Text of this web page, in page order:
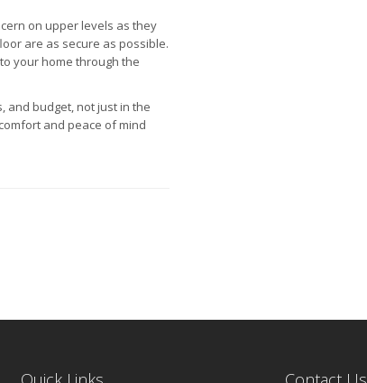
on upper levels as they
are as secure as possible.
your home through the
and budget, not just in the
and peace of mind